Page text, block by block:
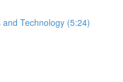
Technology (5:24)